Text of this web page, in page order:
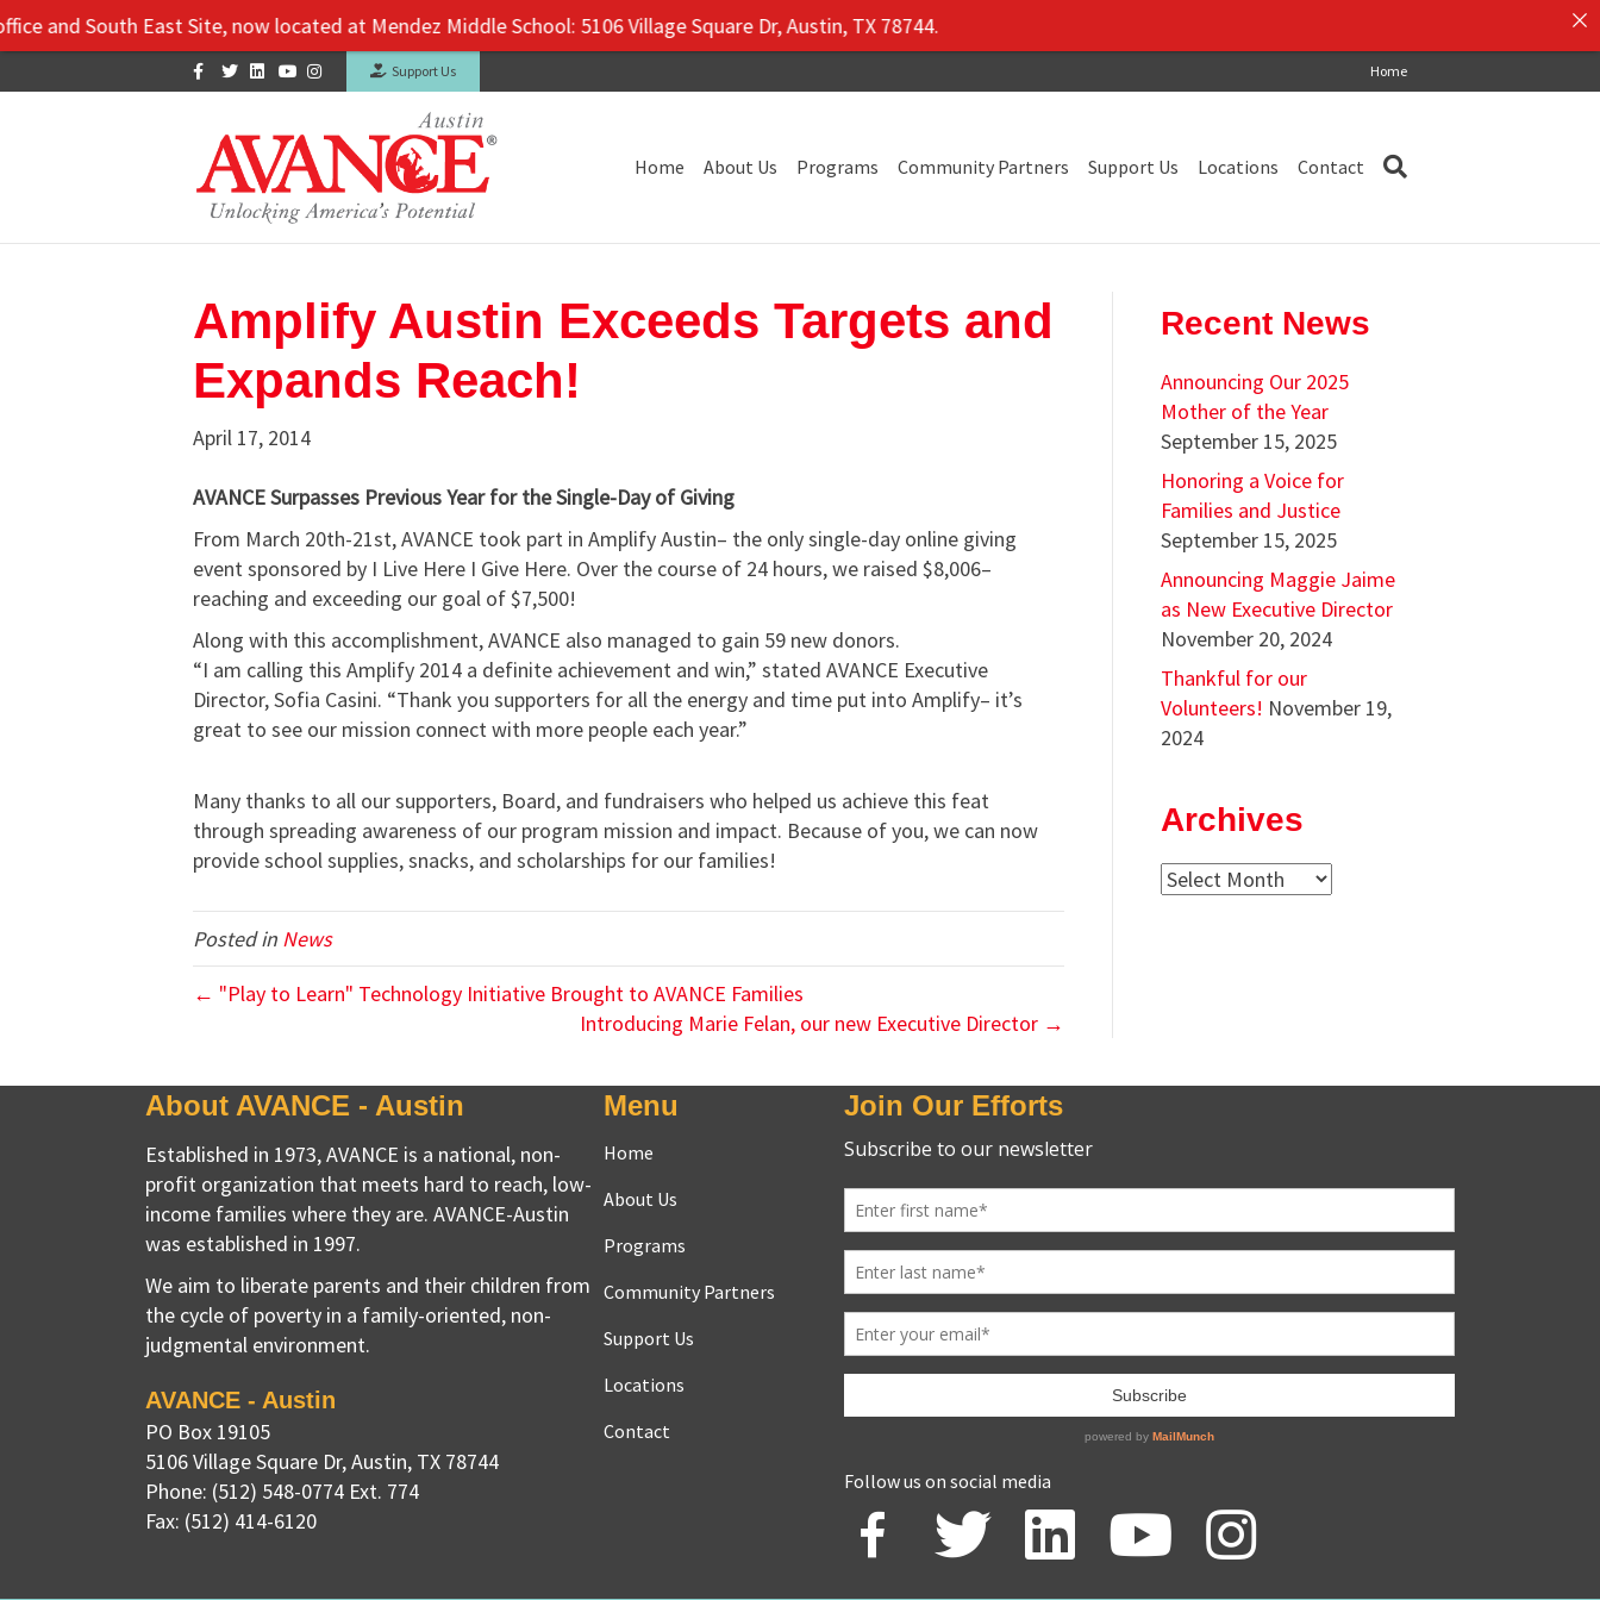
FacebookTwitterLinkedinYoutubeInstagram Support Us Home
Home About Us Programs Community Partners Support Us Locations Contact
Amplify Austin Exceeds Targets and
Expands Reach!
April 17, 2014
AVANCE Surpasses Previous Year for the Single-Day of Giving
From March 20th-21st, AVANCE took part in Amplify Austin– the only single-day online giving
event sponsored by I Live Here I Give Here. Over the course of 24 hours, we raised $8,006–
reaching and exceeding our goal of $7,500!
Along with this accomplishment, AVANCE also managed to gain 59 new donors.
“I am calling this Amplify 2014 a definite achievement and win,” stated AVANCE Executive
Director, Sofia Casini. “Thank you supporters for all the energy and time put into Amplify– it’s
great to see our mission connect with more people each year.”
Many thanks to all our supporters, Board, and fundraisers who helped us achieve this feat
through spreading awareness of our program mission and impact. Because of you, we can now
provide school supplies, snacks, and scholarships for our families!
Posted in News
← "Play to Learn" Technology Initiative Brought to AVANCE Families
Introducing Marie Felan, our new Executive Director →
Recent News
Announcing Our 2025
Mother of the Year
September 15, 2025
Honoring a Voice for
Families and Justice
September 15, 2025
Announcing Maggie Jaime
as New Executive Director
November 20, 2024
Thankful for our
Volunteers! November 19,
2024
Archives
Archives
About AVANCE - Austin
Established in 1973, AVANCE is a national, non-
profit organization that meets hard to reach, low-
income families where they are. AVANCE-Austin
was established in 1997.
We aim to liberate parents and their children from
the cycle of poverty in a family-oriented, non-
judgmental environment.
AVANCE - Austin
PO Box 19105
5106 Village Square Dr,Austin, TX 78744
Phone: (512) 548-0774 Ext. 774
Fax: (512) 414-6120
Menu
Home
About Us
Programs
Community Partners
Support Us
Locations
Contact
Join Our Efforts
Follow us on social media
South East Site, now located at Mendez Middle School: 5106 Village Square Dr, Austin, TX 78744.